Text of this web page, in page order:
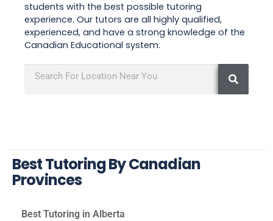
students with the best possible tutoring
experience. Our tutors are all highly qualified,
experienced, and have a strong knowledge of the
Canadian Educational system.
Best Tutoring By Canadian
Provinces
Best Tutoring in Alberta